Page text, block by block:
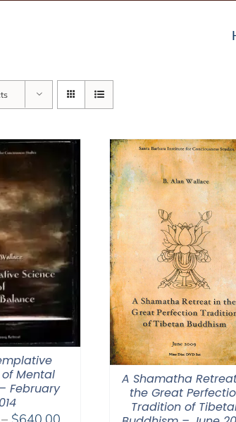
Mental
February
– $640.00Price
A Shamatha
the Great
Tradition of